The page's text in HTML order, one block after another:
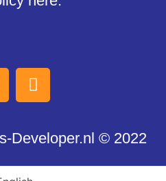
Developer.nl © 2022